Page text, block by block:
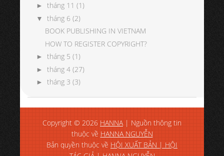
► tháng 11 (1)
▼ tháng 6 (2)
BOOK PUBLISHING IN VIETNAM
HOW TO REGISTER COPYRIGHT?
► tháng 5 (1)
► tháng 4 (27)
► tháng 3 (3)
Copyright © 2026 HANNA| Nguồn thông tin
thuộc về HANNA NGUYỄN
Bản quyền thuộc về HỘI XUẤT BẢN | HỘI